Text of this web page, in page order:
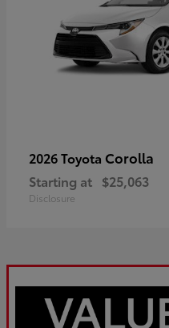
2026 Toyota Corolla
Starting at $25,063
Disclosure